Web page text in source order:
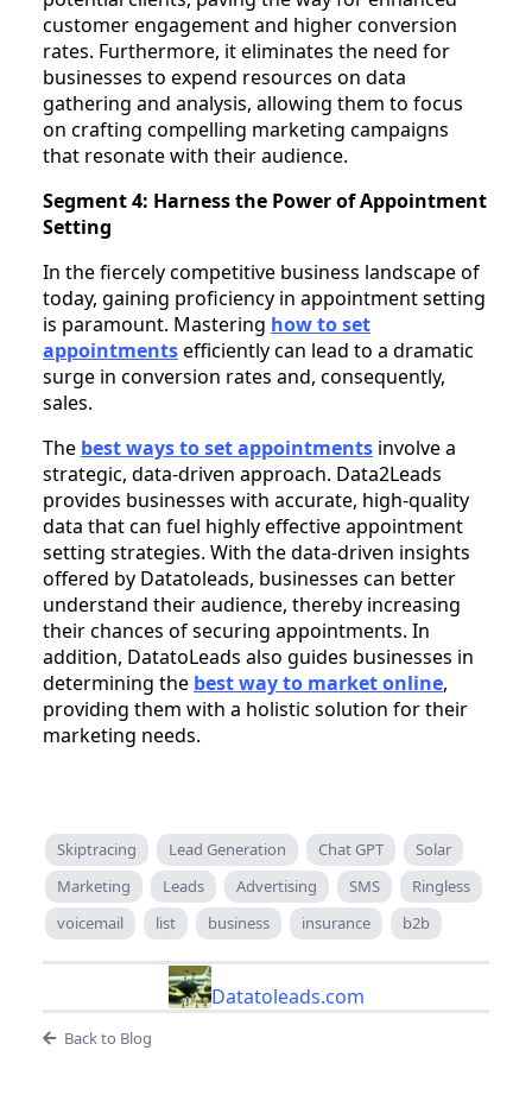
customer engagement and higher conversion
rates. Furthermore, it eliminates the need for
businesses to expend resources on data
gathering and analysis, allowing them to focus
on crafting compelling marketing campaigns
that resonate with their audience.
Segment 4: Harness the Power of Appointment
Setting
In the fiercely competitive business landscape of
today, gaining proficiency in appointment setting
is paramount. Mastering how to set
appointmentsefficiently can lead to a dramatic
surge in conversion rates and, consequently,
sales.
The best ways to set appointments involve a
strategic, data-driven approach. Data2Leads
provides businesses with accurate, high-quality
data that can fuel highly effective appointment
setting strategies. With the data-driven insights
offered by Datatoleads, businesses can better
understand their audience, thereby increasing
their chances of securing appointments. In
addition, DatatoLeads also guides businesses in
determining the best way to market online,
providing them with a holistic solution for their
marketing needs.
Skiptracing Lead Generation Chat GPT
Solar
Marketing
Leads Advertising SMS
Ringless
voicemail
list business insurance b2b
Datatoleads.com
Back to Blog